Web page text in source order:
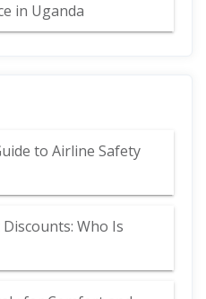
in Uganda
to Airline Safety
Who Is